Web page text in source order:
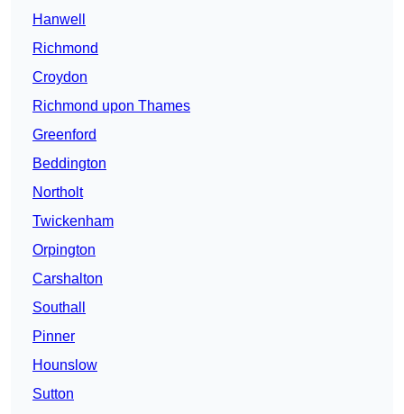
Hanwell
Richmond
Croydon
Richmond upon Thames
Greenford
Beddington
Northolt
Twickenham
Orpington
Carshalton
Southall
Pinner
Hounslow
Sutton